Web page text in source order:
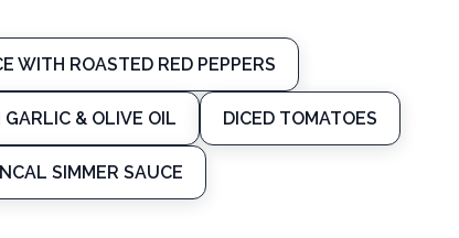
WITH ROASTED RED PEPPERS
& OLIVE OIL DICED TOMATOES
SIMMER SAUCE